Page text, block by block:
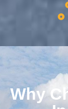
Why